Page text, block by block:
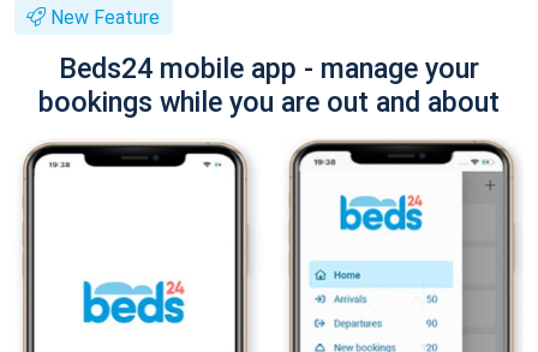
New Feature
Beds24 mobile app - manage your
bookings while you are out and about